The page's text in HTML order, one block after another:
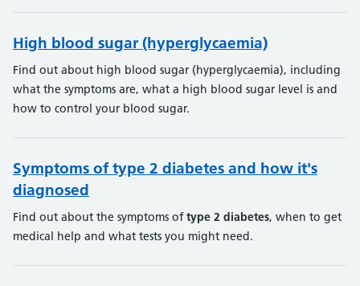
High blood sugar (hyperglycaemia)
Find out about high blood sugar (hyperglycaemia), including
what the symptoms are, what a high blood sugar level is and
how to control your blood sugar.
Symptoms of type 2 diabetes and how it's
diagnosed
Find out about the symptoms oftype 2 diabetes, when to get
medical help and what tests you might need.